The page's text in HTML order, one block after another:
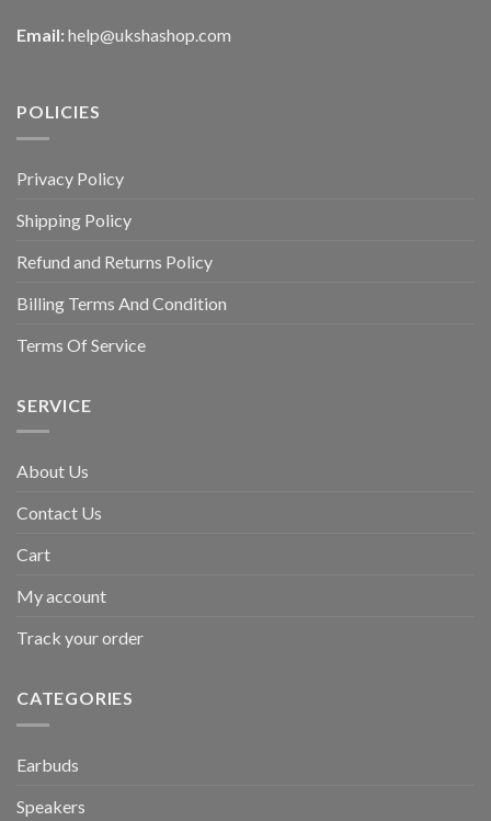
Email: help@ukshashop.com
POLICIES
Privacy Policy
Shipping Policy
Refund and Returns Policy
Billing Terms And Condition
Terms Of Service
SERVICE
About Us
Contact Us
Cart
My account
Track your order
CATEGORIES
Earbuds
Speakers